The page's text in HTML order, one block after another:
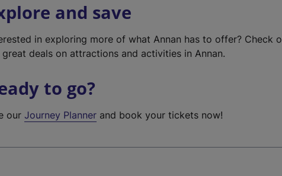
and save
in exploring more of what Annan has to offer? Check
deals on attractions and activities in Annan.
to go?
ourJourney Planner and book your tickets now!